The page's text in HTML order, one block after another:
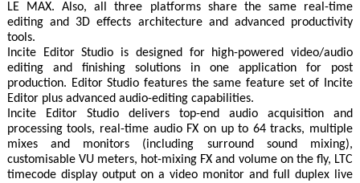
LE MAX. Also, all three platforms share the same real-time
editing and 3D effects architecture and advanced productivity
tools.
Incite Editor Studio is designed for high-powered video/audio
editing and finishing solutions in one application for post
production. Editor Studio features the same feature set of Incite
Editor plus advanced audio-editing capabilities.
Incite Editor Studio delivers top-end audio acquisition and
processing tools, real-time audio FX on up to 64 tracks, multiple
mixes and monitors (including surround sound mixing),
customisable VU meters, hot-mixing FX and volume on the fly, LTC
timecode display output on a video monitor and full duplex live